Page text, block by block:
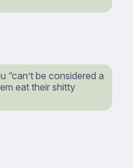
“can’t be considered a
eat their shitty